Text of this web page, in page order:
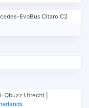
EvoBus Citaro C2
Qbuzz Utrecht |